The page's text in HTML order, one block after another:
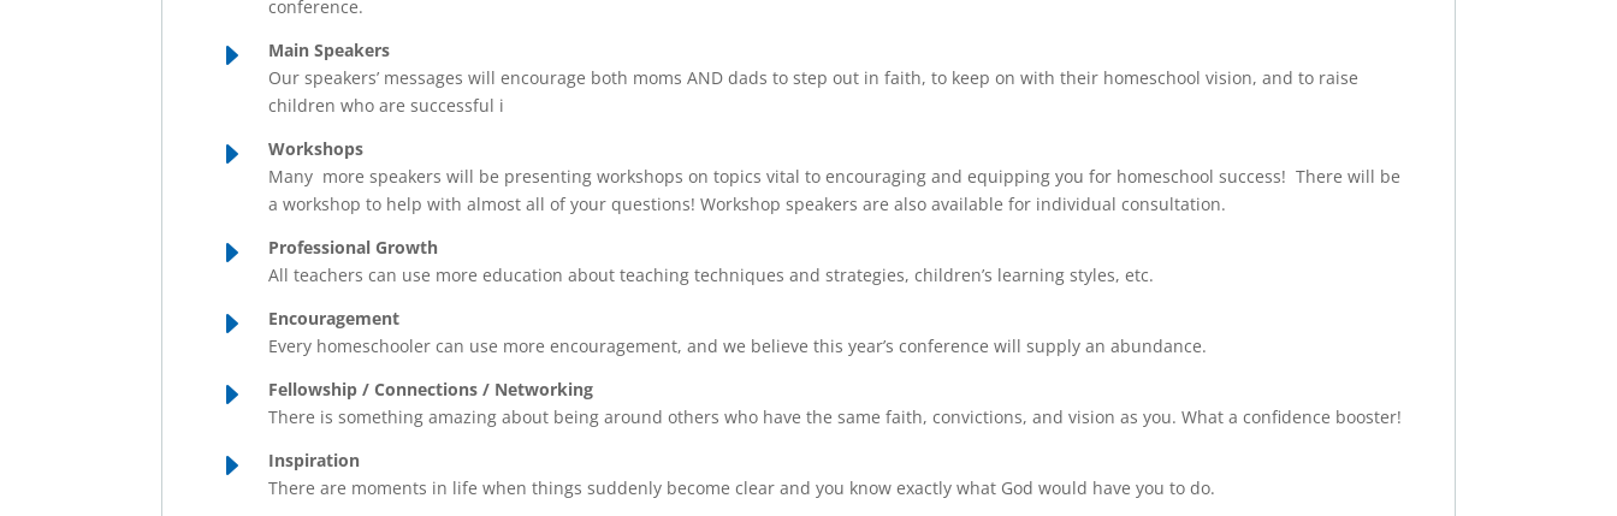
conference.
E
Main Speakers
Our speakers’ messages will encourage both moms AND dads to step out in faith, to keep on with their homeschool vision, and to raise
children who are successful i
E
Workshops
Many more speakers will be presenting workshops on topics vital to encouraging and equipping you for homeschool success! There will be
a workshop to help with almost all of your questions! Workshop speakers are also available for individual consultation.
E
Professional Growth
All teachers can use more education about teaching techniques and strategies, children’s learning styles, etc.
E
Encouragement
Every homeschooler can use more encouragement, and we believe this year’s conference will supply an abundance.
E
Fellowship / Connections / Networking
There is something amazing about being around others who have the same faith, convictions, and vision as you. What a confidence booster!
E
Inspiration
There are moments in life when things suddenly become clear and you know exactly what God would have you to do.